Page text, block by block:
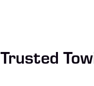
Trusted